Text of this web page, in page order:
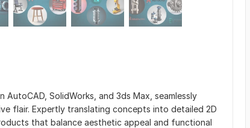
SolidWorks, and 3ds Max, seamlessly
flair. Expertly translating concepts into detailed 2D
that balance aesthetic appeal and functional